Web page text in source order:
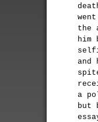
the
him
and
a
but